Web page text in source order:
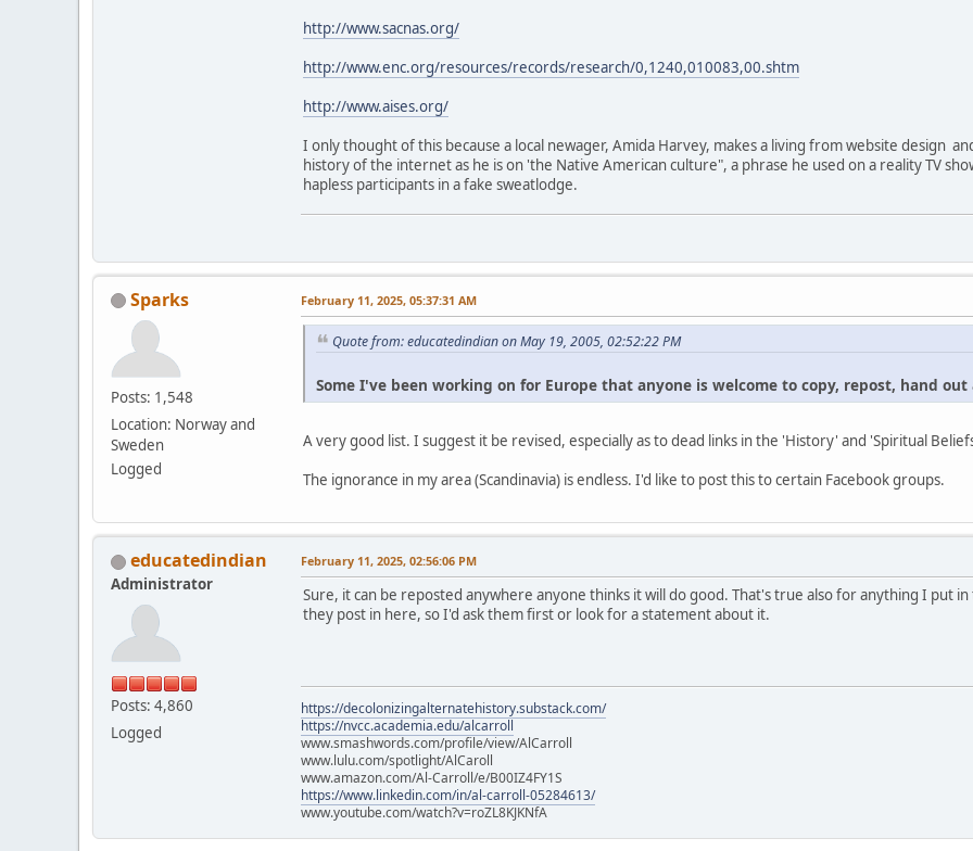
http://www.sacnas.org/
http://www.enc.org/resources/records/research/0,1240,010083,00.shtm
http://www.aises.org/
I only thought of this because a local newager, Amida Harvey, makes a living from website design
history of the internet as he is on 'the Native American culture", a phrase he used on a reality TV
hapless participants in a fake sweatlodge.
Sparks
Posts: 1,548
Location: Norway and
Sweden
Logged
February 11, 2025, 05:37:31 AM
Quote from: educatedindian on May 19, 2005, 02:52:22 PM
Some I've been working on for Europe that anyone is welcome to copy, repost, hand
A very good list. I suggest it be revised, especially as to dead links in the 'History' and 'Spiritual
The ignorance in my area (Scandinavia) is endless. I'd like to post this to certain Facebook groups.
educatedindian
Administrator
Posts: 4,860
Logged
February 11, 2025, 02:56:06 PM
Sure, it can be reposted anywhere anyone thinks it will do good. That's true also for anything I put
they post in here, so I'd ask them first or look for a statement about it.
https://decolonizingalternatehistory.substack.com/
https://nvcc.academia.edu/alcarroll
www.smashwords.com/profile/view/AlCarroll
www.lulu.com/spotlight/AlCaroll
www.amazon.com/Al-Carroll/e/B00IZ4FY1S
https://www.linkedin.com/in/al-carroll-05284613/
www.youtube.com/watch?v=roZL8KJKNfA